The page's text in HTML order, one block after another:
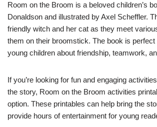
Room on the Broom is a beloved children’s
Donaldson and illustrated by Axel Scheffler.
friendly witch and her cat as they meet
them on their broomstick. The book is perfect
young children about friendship, teamwork,
If you’re looking for fun and engaging
the story, Room on the Broom activities
option. These printables can help bring the
provide hours of entertainment for young